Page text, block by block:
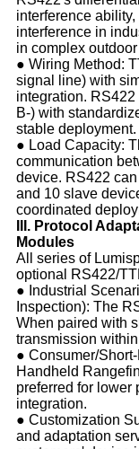
interference
interference in
in complex
● Wiring Method:
signal line) with
integration. RS422
B-) with
stable deployment.
● Load Capacity:
communication
device. RS422
and 10 slave
coordinated
III. Protocol
Modules
All series of
optional RS422/
● Industrial
Inspection): The
When paired with
transmission
● Consumer/
Handheld
preferred for lower
integration.
● Customization
and adaptation